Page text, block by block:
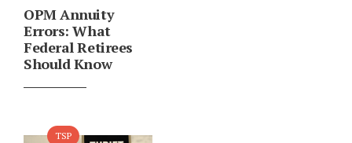
OPM Annuity
Errors: What
Federal Retirees
Should Know
TSP